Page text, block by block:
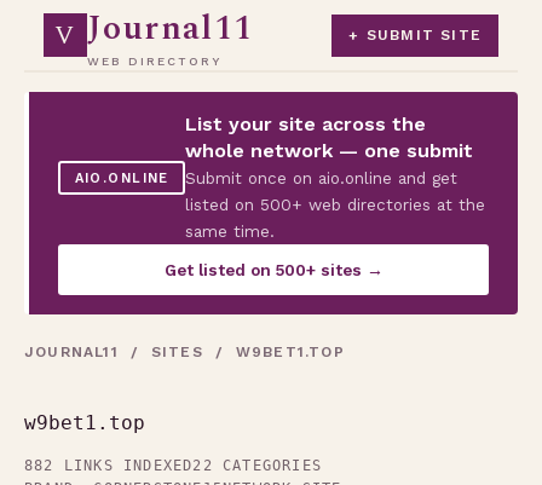
V Journal11
WEB DIRECTORY
+ SUBMIT SITE
AIO.ONLINE
List your site across the
whole network — one submit
Submit once on aio.online and get
listed on 500+ web directories at the
same time.
Get listed on 500+ sites →
JOURNAL11 / SITES / W9BET1.TOP
w9bet1.top
882 LINKS INDEXED22 CATEGORIES